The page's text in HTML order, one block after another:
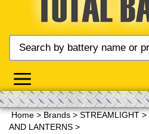
Home > Brands > STREAMLIGHT >
AND LANTERNS >